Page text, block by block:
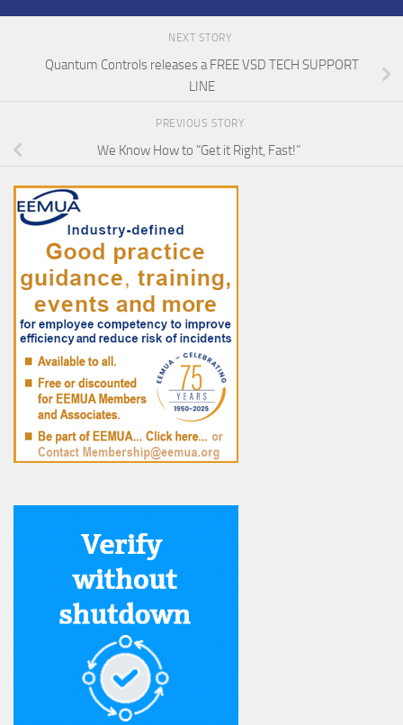
NEXT STORY
Quantum Controls releases a FREE VSD TECH SUPPORT
LINE
PREVIOUS STORY
We Know How to “Get it Right, Fast!”